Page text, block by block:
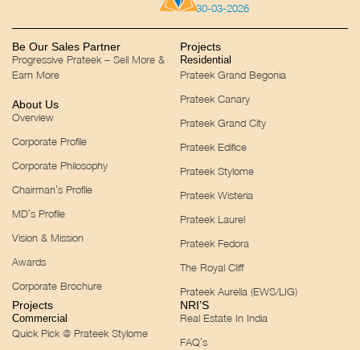
30-03-2026
Be Our Sales Partner
Progressive Prateek – Sell More &
Earn More
About Us
Overview
Corporate Profile
Corporate Philosophy
Chairman’s Profile
MD’s Profile
Vision & Mission
Awards
Corporate Brochure
Projects
Residential
Prateek Grand Begonia
Prateek Canary
Prateek Grand City
Prateek Edifice
Prateek Stylome
Prateek Wisteria
Prateek Laurel
Prateek Fedora
The Royal Cliff
Prateek Aurelia (EWS/LIG)
Projects
Commercial
Quick Pick @ Prateek Stylome
NRI’S
Real Estate In India
FAQ’s